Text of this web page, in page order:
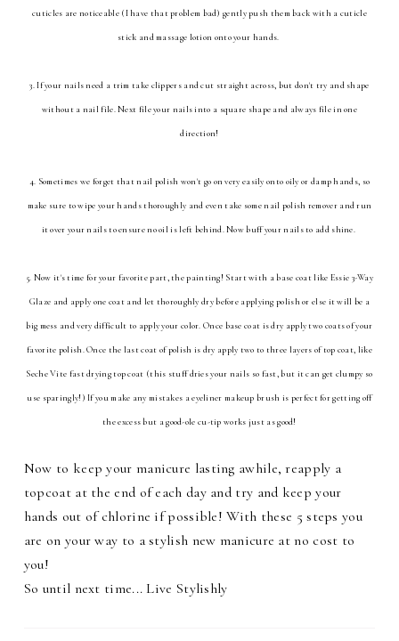
cuticles are noticeable (I have that problem bad) gently push them back with a cuticle
stick and massage lotion onto your hands.
3. If your nails need a trim take clippers and cut straight across, but don't try and shape
without a nail file. Next file your nails into a square shape and always file in one
direction!
4. Sometimes we forget that nail polish won't go on very easily onto oily or damp hands, so
make sure to wipe your hands thoroughly and even take some nail polish remover and run
it over your nails to ensure no oil is left behind. Now buff your nails to add shine.
5. Now it's time for your favorite part, the painting! Start with a base coat like Essie 3-Way
Glaze and apply one coat and let thoroughly dry before applying polish or else it will be a
big mess and very difficult to apply your color. Once base coat is dry apply two coats of your
favorite polish. Once the last coat of polish is dry apply two to three layers of top coat, like
Seche Vite fast drying top coat (this stuff dries your nails so fast, but it can get clumpy so
use sparingly!) If you make any mistakes a eyeliner makeup brush is perfect for getting off
the excess but a good-ole cu-tip works just as good!
Now to keep your manicure lasting awhile, reapply a
topcoat at the end of each day and try and keep your
hands out of chlorine if possible! With these 5 steps you
are on your way to a stylish new manicure at no cost to
you!
So until next time... Live Stylishly